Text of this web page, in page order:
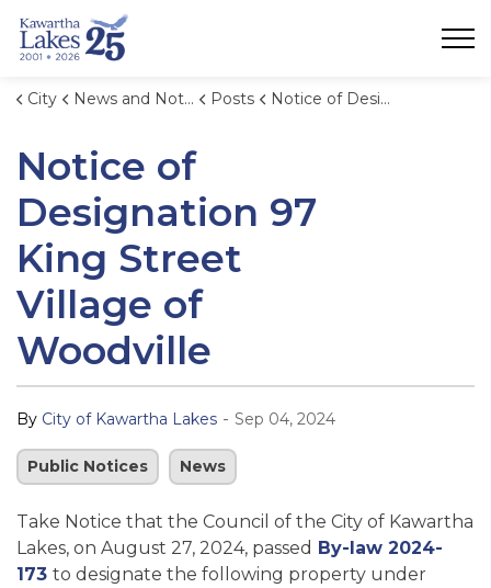
City News and Notices Posts Notice of Designation 97 King Street Village of Woodville
Notice of
Designation 97
King Street
Village of
Woodville
By City of Kawartha Lakes - Sep 04, 2024
Public Notices News
Take Notice that the Council of the City of Kawartha
Lakes, on August 27, 2024, passed By-law 2024-
173 to designate the following property under